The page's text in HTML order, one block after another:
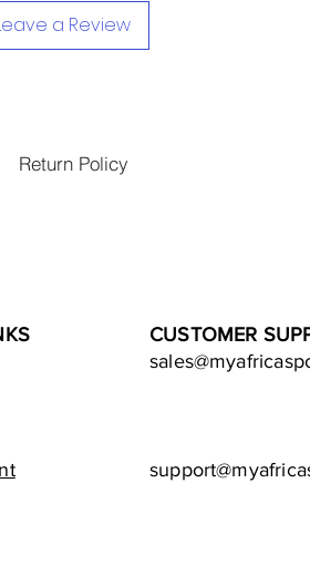
a Review
Return Policy
CUSTOMER